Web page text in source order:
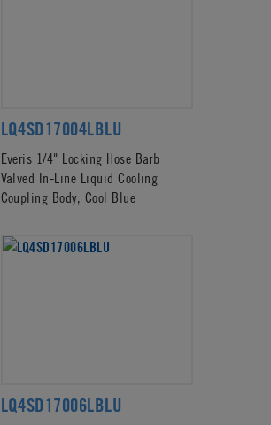
LQ4SD17004LBLU
Everis 1/4" Locking Hose Barb
Valved In-Line Liquid Cooling
Coupling Body, Cool Blue
LQ4SD17006LBLU